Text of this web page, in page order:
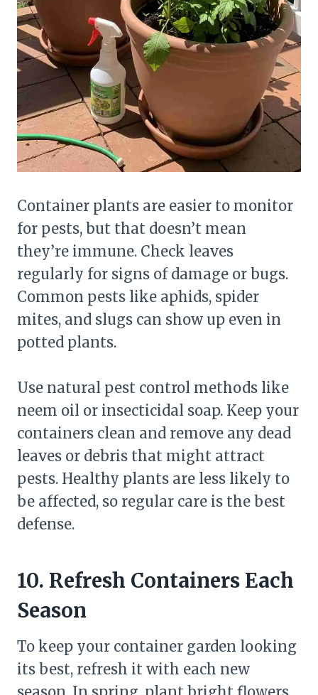
Container plants are easier to monitor
for pests, but that doesn’t mean
they’re immune. Check leaves
regularly for signs of damage or bugs.
Common pests like aphids, spider
mites, and slugs can show up even in
potted plants.
Use natural pest control methods like
neem oil or insecticidal soap. Keep your
containers clean and remove any dead
leaves or debris that might attract
pests. Healthy plants are less likely to
be affected, so regular care is the best
defense.
10. Refresh Containers Each
Season
To keep your container garden looking
its best, refresh it with each new